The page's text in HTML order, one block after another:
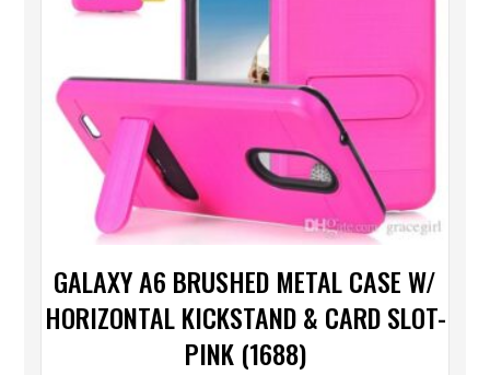
GALAXY A6 BRUSHED METAL CASE W/
HORIZONTAL KICKSTAND & CARD SLOT-
PINK (1688)